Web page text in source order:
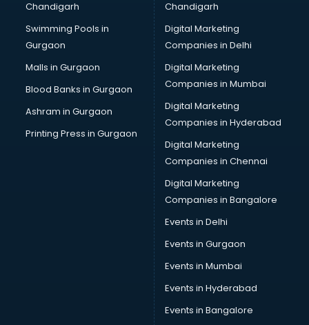
Pen manufacturers in bhubaneswar
Perfume manufacturers in bhubaneswar
Pet bottle manufacturers in bhubaneswar
Plastic manufacturers in bhubaneswar
Plywood manufacturers in bhubaneswar
Pvc pipe manufacturers in bhubaneswar
School Bag manufacturers in bhubaneswar
School uniform manufacturers in bhubaneswar
Shirt manufacturers in bhubaneswar
Sign board manufacturers in bhubaneswar
Sofa manufacturers in bhubaneswar
Solar panel manufacturers in bhubaneswar
Speaker manufacturers in bhubaneswar
Spices manufacturers in bhubaneswar
Sports Shoes manufacturers in bhubaneswar
Sunglass manufacturers in bhubaneswar
Surgical Mask manufacturers in bhubaneswar
Swimsuit manufacturers in bhubaneswar
Tea manufacturers in bhubaneswar
Chandigarh
Swimming Pools in
Gurgaon
Malls in Gurgaon
Blood Banks in Gurgaon
Ashram in Gurgaon
Printing Press in Gurgaon
Chandigarh
Digital Marketing
Companies in Delhi
Digital Marketing
Companies in Mumbai
Digital Marketing
Companies in Hyderabad
Digital Marketing
Companies in Chennai
Digital Marketing
Companies in Bangalore
Events in Delhi
Events in Gurgaon
Events in Mumbai
Events in Hyderabad
Events in Bangalore